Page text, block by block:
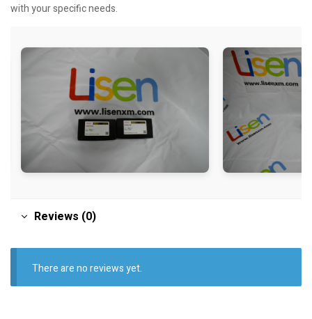
with your specific needs.
Reviews (0)
There are no reviews yet.